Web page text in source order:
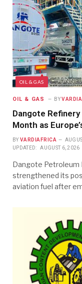
OIL & GAS
OIL & GAS BY
Dangote
Month as
BY VARDIAFRICA
UPDATED: AUGUST 6, 2026
Dangote Petroleum
strengthened its
aviation fuel after